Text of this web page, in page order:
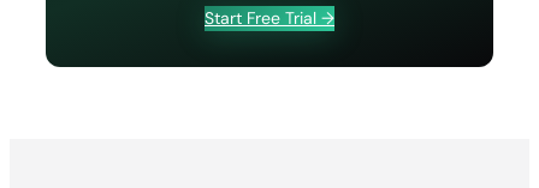
Start Free Trial →